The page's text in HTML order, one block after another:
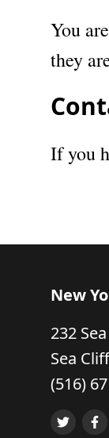
You
they
If you
New
232
Sea
(516)